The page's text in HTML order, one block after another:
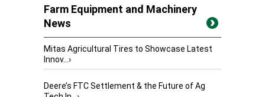
Farm Equipment and Machinery
News
Mitas Agricultural Tires to Showcase Latest
Innov...›
Deere’s FTC Settlement & the Future of Ag